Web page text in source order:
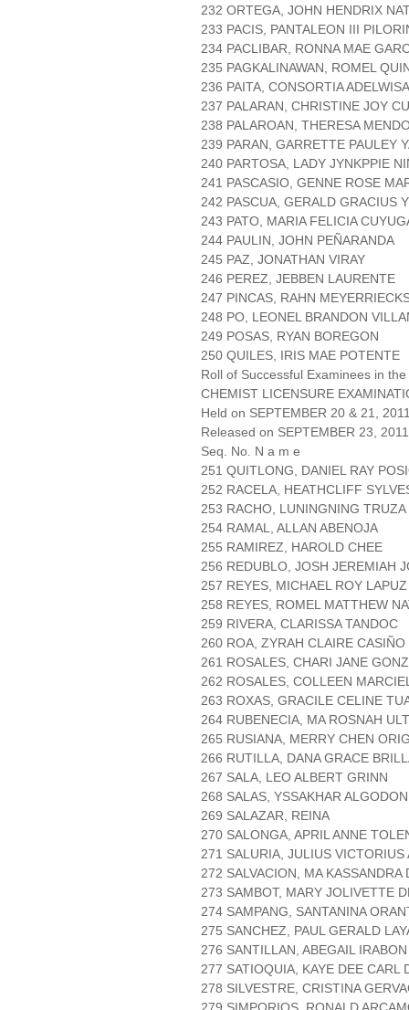
232 ORTEGA, JOHN HENDRIX
233 PACIS, PANTALEON III
234 PACLIBAR, RONNA MAE
235 PAGKALINAWAN, ROMEL
236 PAITA, CONSORTIA
237 PALARAN, CHRISTINE JOY
238 PALAROAN, THERESA
239 PARAN, GARRETTE PAULEY
240 PARTOSA, LADY JYNKPPIE
241 PASCASIO, GENNE ROSE
242 PASCUA, GERALD GRACIUS
243 PATO, MARIA FELICIA
244 PAULIN, JOHN PEÑARANDA
245 PAZ, JONATHAN VIRAY
246 PEREZ, JEBBEN LAURENTE
247 PINCAS, RAHN
248 PO, LEONEL BRANDON
249 POSAS, RYAN BOREGON
250 QUILES, IRIS MAE POTENTE
Roll of Successful Examinees in the
CHEMIST LICENSURE
Held on SEPTEMBER 20 & 21,
Released on SEPTEMBER 23, 2011
Seq. No. N a m e
251 QUITLONG, DANIEL RAY
252 RACELA, HEATHCLIFF
253 RACHO, LUNINGNING TRUZA
254 RAMAL, ALLAN ABENOJA
255 RAMIREZ, HAROLD CHEE
256 REDUBLO, JOSH JEREMIAH
257 REYES, MICHAEL ROY LAPUZ
258 REYES, ROMEL MATTHEW
259 RIVERA, CLARISSA TANDOC
260 ROA, ZYRAH CLAIRE CASIÑO
261 ROSALES, CHARI JANE
262 ROSALES, COLLEEN
263 ROXAS, GRACILE CELINE
264 RUBENECIA, MA ROSNAH
265 RUSIANA, MERRY CHEN
266 RUTILLA, DANA GRACE
267 SALA, LEO ALBERT GRINN
268 SALAS, YSSAKHAR ALGODON
269 SALAZAR, REINA
270 SALONGA, APRIL ANNE
271 SALURIA, JULIUS VICTORIUS
272 SALVACION, MA KASSANDRA
273 SAMBOT, MARY JOLIVETTE
274 SAMPANG, SANTANINA
275 SANCHEZ, PAUL GERALD
276 SANTILLAN, ABEGAIL IRABON
277 SATIOQUIA, KAYE DEE CARL
278 SILVESTRE, CRISTINA